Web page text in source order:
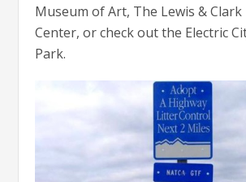
Museum of Art, The Lewis &
Center, or check out the Electric
Park.